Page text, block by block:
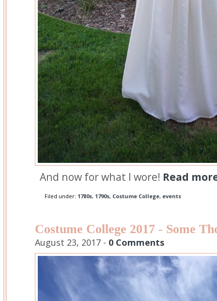
And now for what I wore! Read
Filed under: 1780s, 1790s, Costume College, events
Costume College 2017 - Some
August 23, 2017 - 0 Comments